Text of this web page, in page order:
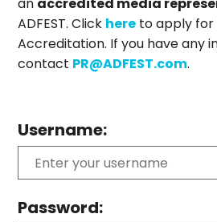
an accredited media
ADFEST. Click here to apply for
Accreditation. If you have any
contact PR@ADFEST.com.
Username:
Password: